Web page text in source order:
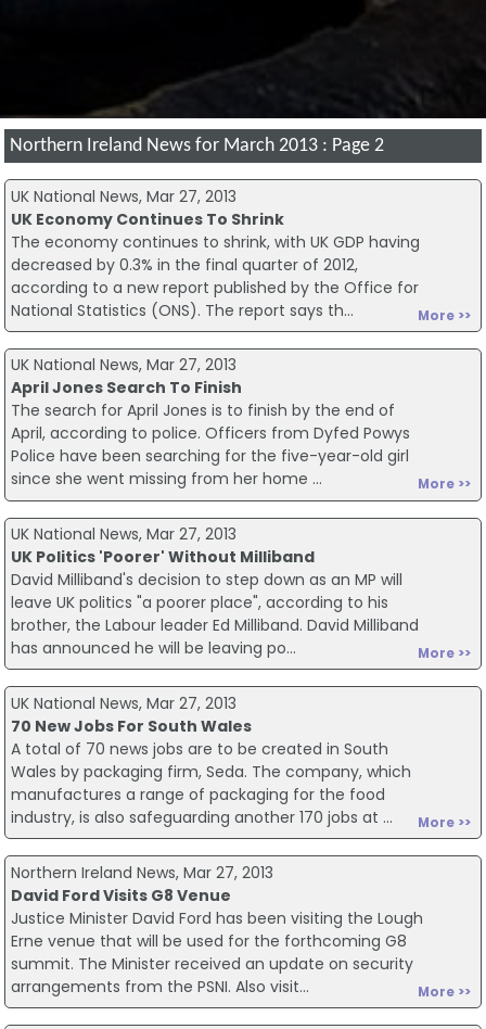
Northern Ireland News for March 2013 : Page 2
UK National News, Mar 27, 2013
UK Economy Continues To Shrink
The economy continues to shrink, with UK GDP having
decreased by 0.3% in the final quarter of 2012,
according to a new report published by the Office for
National Statistics (ONS). The report says th...
More >>
UK National News, Mar 27, 2013
April Jones Search To Finish
The search for April Jones is to finish by the end of
April, according to police. Officers from Dyfed Powys
Police have been searching for the five-year-old girl
since she went missing from her home ...
More >>
UK National News, Mar 27, 2013
UK Politics 'Poorer' Without Milliband
David Milliband's decision to step down as an MP will
leave UK politics "a poorer place", according to his
brother, the Labour leader Ed Milliband. David Milliband
has announced he will be leaving po...
More >>
UK National News, Mar 27, 2013
70 New Jobs For South Wales
A total of 70 news jobs are to be created in South
Wales by packaging firm, Seda. The company, which
manufactures a range of packaging for the food
industry, is also safeguarding another 170 jobs at ...
More >>
Northern Ireland News, Mar 27, 2013
David Ford Visits G8 Venue
Justice Minister David Ford has been visiting the Lough
Erne venue that will be used for the forthcoming G8
summit. The Minister received an update on security
arrangements from the PSNI. Also visit...
More >>